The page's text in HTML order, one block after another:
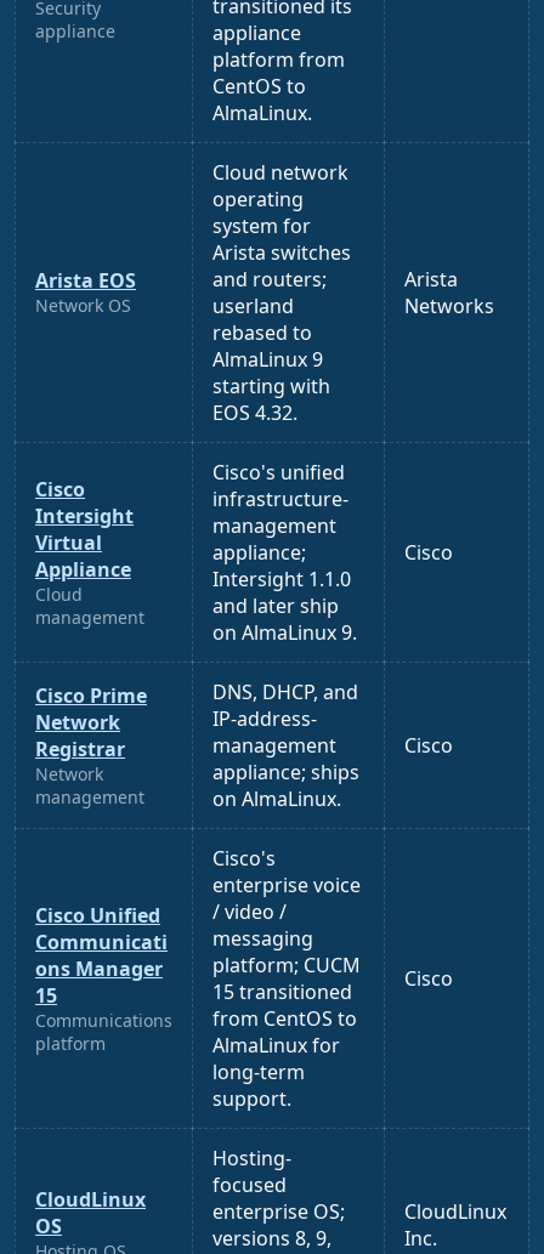
Security
appliance
transitioned its
appliance
platform from
CentOS to
AlmaLinux.
Arista EOS
Network OS
Cloud network
operating
system for
Arista switches
and routers;
userland
rebased to
AlmaLinux 9
starting with
EOS 4.32.
Arista
Networks
Cisco
Intersight
Virtual
Appliance
Cloud
management
Cisco's unified
infrastructure-
management
appliance;
Intersight 1.1.0
and later ship
on AlmaLinux 9.
Cisco
Cisco Prime
Network
Registrar
Network
management
DNS, DHCP, and
IP-address-
management
appliance; ships
on AlmaLinux.
Cisco
Cisco Unified
Communicati
ons Manager
15
Communications
platform
Cisco's
enterprise voice
/ video /
messaging
platform; CUCM
15 transitioned
from CentOS to
AlmaLinux for
long-term
support.
Cisco
CloudLinux
OS
Hosting-
focused
enterprise OS;
versions 8, 9,
CloudLinux
Inc.